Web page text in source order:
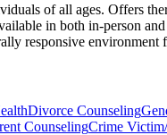
of all ages. Offers
in both in-person
responsive environment
Divorce Counseling
CounselingCrime